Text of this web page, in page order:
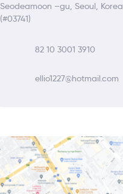
Seodeamoon –gu, Seoul, Korea
(#03741)
82 10 3001 3910
ellio1227@hotmail.com